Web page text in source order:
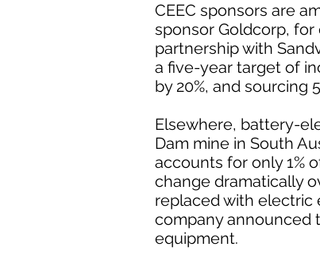
CEEC sponsors are
sponsor Goldcorp, for
partnership with
a five-year target of
by 20%, and sourcing
Elsewhere, battery-
Dam mine in South
accounts for only 1%
change dramatically
replaced with electric
company announced
equipment.